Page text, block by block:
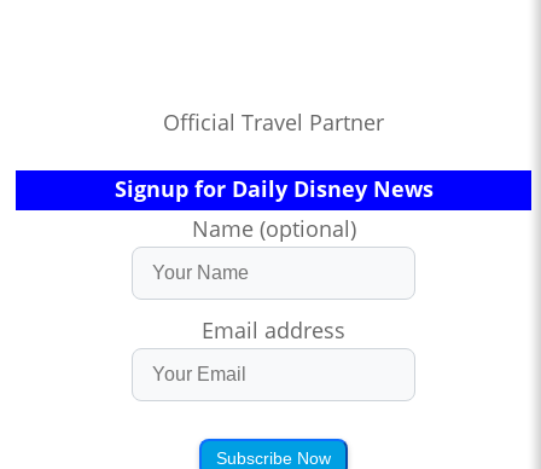
Official Travel Partner
Signup for Daily Disney News
Name (optional)
Email address
Subscribe Now